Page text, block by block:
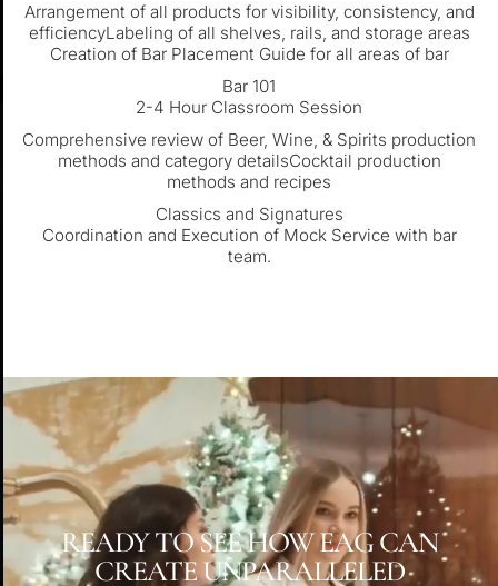
Arrangement of all products for visibility, consistency, and
efficiencyLabeling of all shelves, rails, and storage areas
Creation of Bar Placement Guide for all areas of bar
Bar 101
2-4 Hour Classroom Session
Comprehensive review of Beer, Wine, & Spirits production
methods and category detailsCocktail production
methods and recipes
Classics and Signatures
Coordination and Execution of Mock Service with bar
team.
READY TO SEE HOW EAG CAN
CREATE UNPARALLELED